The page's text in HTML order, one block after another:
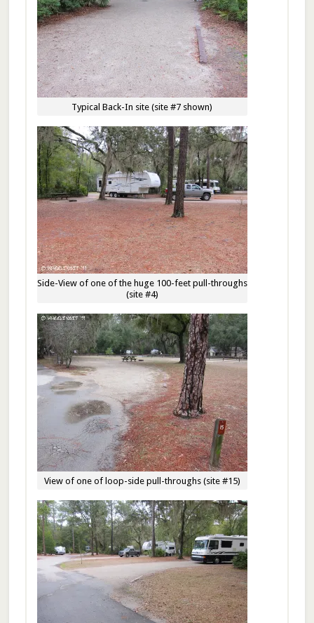
Typical Back-In site (site #7 shown)
Side-View of one of the huge 100-feet pull-throughs
(site #4)
View of one of loop-side pull-throughs (site #15)